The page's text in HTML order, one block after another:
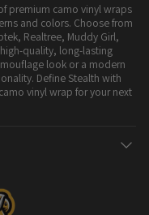
premium camo vinyl wraps
and colors. Choose from
Realtree, Muddy Girl,
quality, long-lasting
look or a modern
Define Stealth with
vinyl wrap for your next